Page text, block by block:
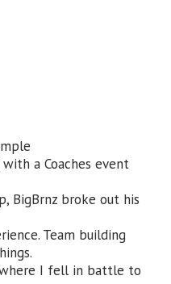
a Coaches event
BigBrnz broke out his
Team building
I fell in battle to